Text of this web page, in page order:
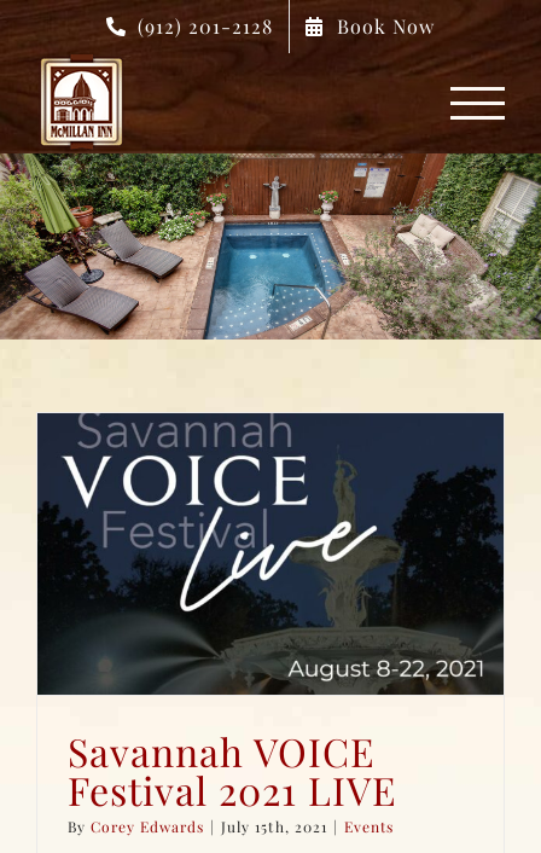
Skip
content
(912) 201-2128 Book Now
Savannah VOICE
Festival 2021 LIVE
ByCorey Edwards | July 15th, 2021 | Events